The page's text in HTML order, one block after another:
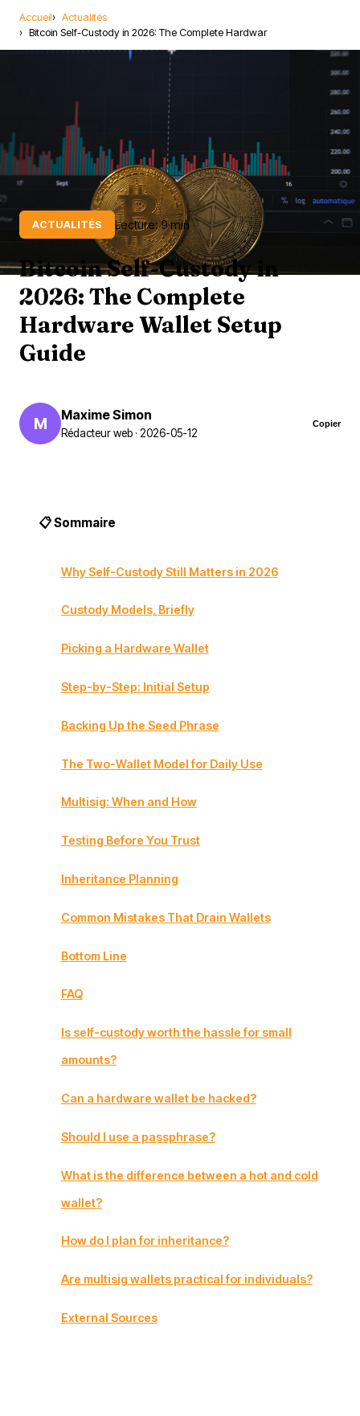
Accueil
Actualités
Bitcoin Self-Custody in 2026: The Complete Hardwar
ACTUALITÉS Lecture: 9 min
Bitcoin Self-Custody in
2026: The Complete
Hardware Wallet Setup
Guide
M Maxime Simon
Rédacteur web · 2026-05-12
Copier
📋 Sommaire
Why Self-Custody Still Matters in 2026
Custody Models, Briefly
Picking a Hardware Wallet
Step-by-Step: Initial Setup
Backing Up the Seed Phrase
The Two-Wallet Model for Daily Use
Multisig: When and How
Testing Before You Trust
Inheritance Planning
Common Mistakes That Drain Wallets
Bottom Line
FAQ
Is self-custody worth the hassle for small
amounts?
Can a hardware wallet be hacked?
Should I use a passphrase?
What is the difference between a hot and cold
wallet?
How do I plan for inheritance?
Are multisig wallets practical for individuals?
External Sources